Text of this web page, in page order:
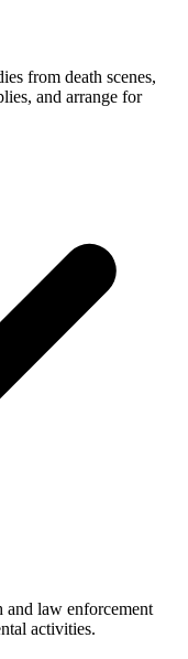
from death scenes,
and arrange for
law enforcement
activities.